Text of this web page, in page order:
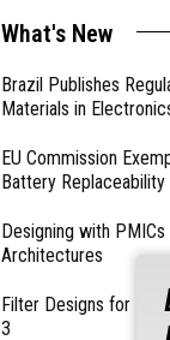
What's New
Brazil Publishes
Materials in
EU Commission
Battery
Designing with
Architectures
Filter Designs for
3